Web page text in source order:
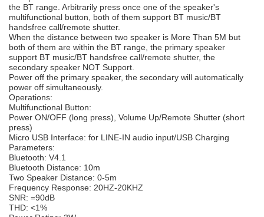
the BT range. Arbitrarily press once one of the speaker's
multifunctional button, both of them support BT music/BT
handsfree call/remote shutter.
When the distance between two speaker is More Than 5M but
both of them are within the BT range, the primary speaker
support BT music/BT handsfree call/remote shutter, the
secondary speaker NOT Support.
Power off the primary speaker, the secondary will automatically
power off simultaneously.
Operations:
Multifunctional Button:
Power ON/OFF (long press), Volume Up/Remote Shutter (short
press)
Micro USB Interface: for LINE-IN audio input/USB Charging
Parameters:
Bluetooth: V4.1
Bluetooth Distance: 10m
Two Speaker Distance: 0-5m
Frequency Response: 20HZ-20KHZ
SNR: =90dB
THD: <1%